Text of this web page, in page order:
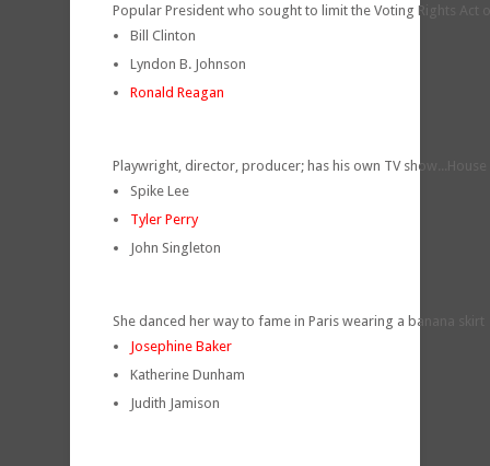
Popular President who sought to limit the Voting Rights Act
Bill Clinton
Lyndon B. Johnson
Ronald Reagan
Playwright, director, producer; has his own TV show...House
Spike Lee
Tyler Perry
John Singleton
She danced her way to fame in Paris wearing a banana skirt
Josephine Baker
Katherine Dunham
Judith Jamison